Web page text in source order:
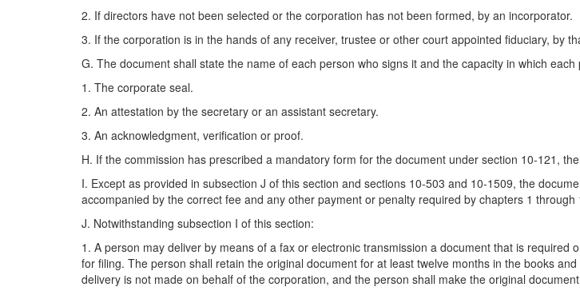
2. If directors have not been selected or the corporation has not been formed, by an incorporator.
3. If the corporation is in the hands of any receiver, trustee or other court appointed fiduciary, by
G. The document shall state the name of each person who signs it and the capacity in which
1. The corporate seal.
2. An attestation by the secretary or an assistant secretary.
3. An acknowledgment, verification or proof.
H. If the commission has prescribed a mandatory form for the document under section 10-121,
I. Except as provided in subsection J of this section and sections 10-503 and 10-1509, the
accompanied by the correct fee and any other payment or penalty required by chapters 1 through
J. Notwithstanding subsection I of this section:
1. A person may deliver by means of a fax or electronic transmission a document that is
for filing. The person shall retain the original document for at least twelve months in the books
delivery is not made on behalf of the corporation, and the person shall make the original